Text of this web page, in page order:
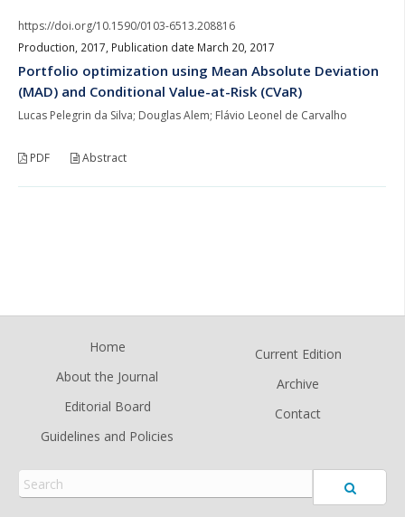
https://doi.org/10.1590/0103-6513.208816
Production, 2017, Publication date March 20, 2017
Portfolio optimization using Mean Absolute Deviation
(MAD) and Conditional Value-at-Risk (CVaR)
Lucas Pelegrin da Silva; Douglas Alem; Flávio Leonel de Carvalho
PDF Abstract
Home
About the Journal
Editorial Board
Guidelines and Policies
Current Edition
Archive
Contact